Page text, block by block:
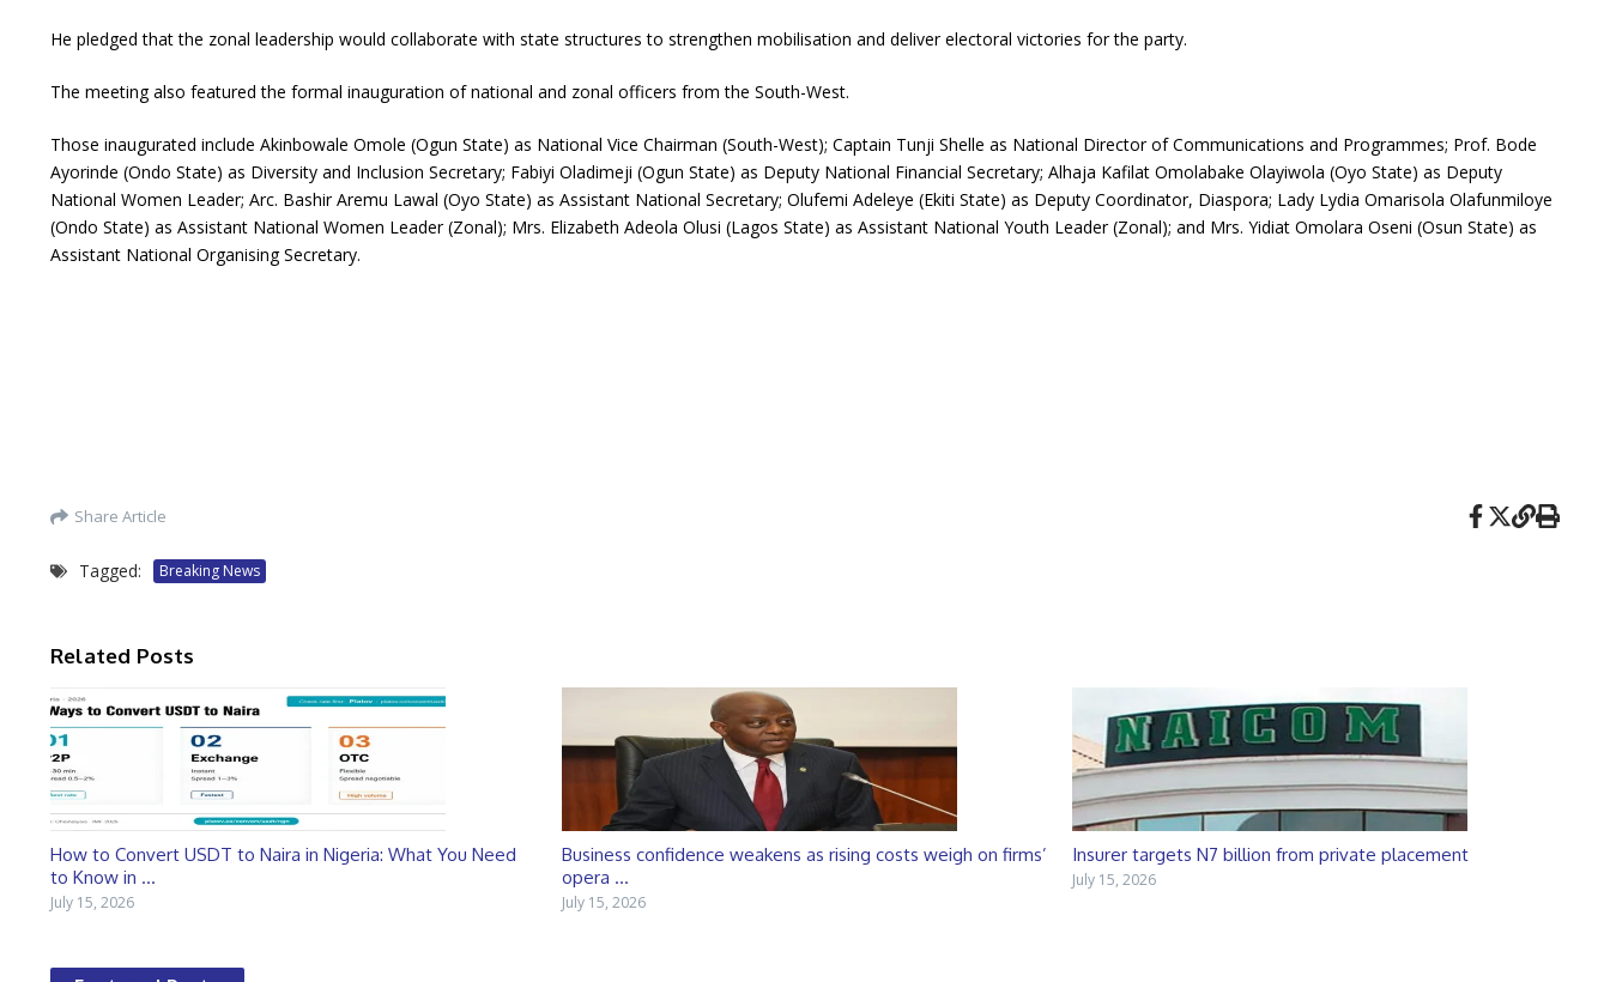
He pledged that the zonal leadership would collaborate with state structures to strengthen mobilisation and deliver electoral victories for the party.
The meeting also featured the formal inauguration of national and zonal officers from the South-West.
Those inaugurated include Akinbowale Omole (Ogun State) as National Vice Chairman (South-West); Captain Tunji Shelle as National Director of Communications and Programmes; Prof. Bode
Ayorinde (Ondo State) as Diversity and Inclusion Secretary; Fabiyi Oladimeji (Ogun State) as Deputy National Financial Secretary; Alhaja Kafilat Omolabake Olayiwola (Oyo State) as Deputy
National Women Leader; Arc. Bashir Aremu Lawal (Oyo State) as Assistant National Secretary; Olufemi Adeleye (Ekiti State) as Deputy Coordinator, Diaspora; Lady Lydia Omarisola Olafunmiloye
(Ondo State) as Assistant National Women Leader (Zonal); Mrs. Elizabeth Adeola Olusi (Lagos State) as Assistant National Youth Leader (Zonal); and Mrs. Yidiat Omolara Oseni (Osun State) as
Assistant National Organising Secretary.
Share Article
Tagged: Breaking News
Related Posts
How to Convert USDT to Naira in Nigeria: What You Need
to Know in ...
July 15, 2026
Business confidence weakens as rising costs weigh on firms’
opera ...
July 15, 2026
Insurer targets N7 billion from private placement
July 15, 2026